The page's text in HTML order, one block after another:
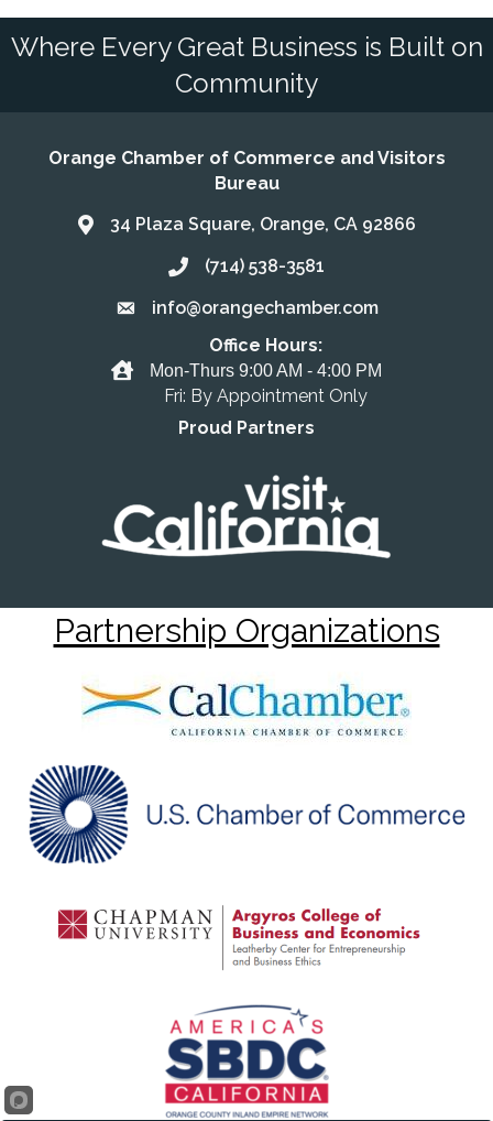
Where Every Great Business is Built on
Community
Orange Chamber of Commerce and Visitors
Bureau
Address & Map
34 Plaza Square, Orange, CA 92866
Call the Chamber
(714) 538-3581
Email the Chamber
info@orangechamber.com
Office Hours
Office Hours:
Mon-Thurs 9:00 AM - 4:00 PM
Fri: By Appointment Only
Proud Partners
Partnership Organizations